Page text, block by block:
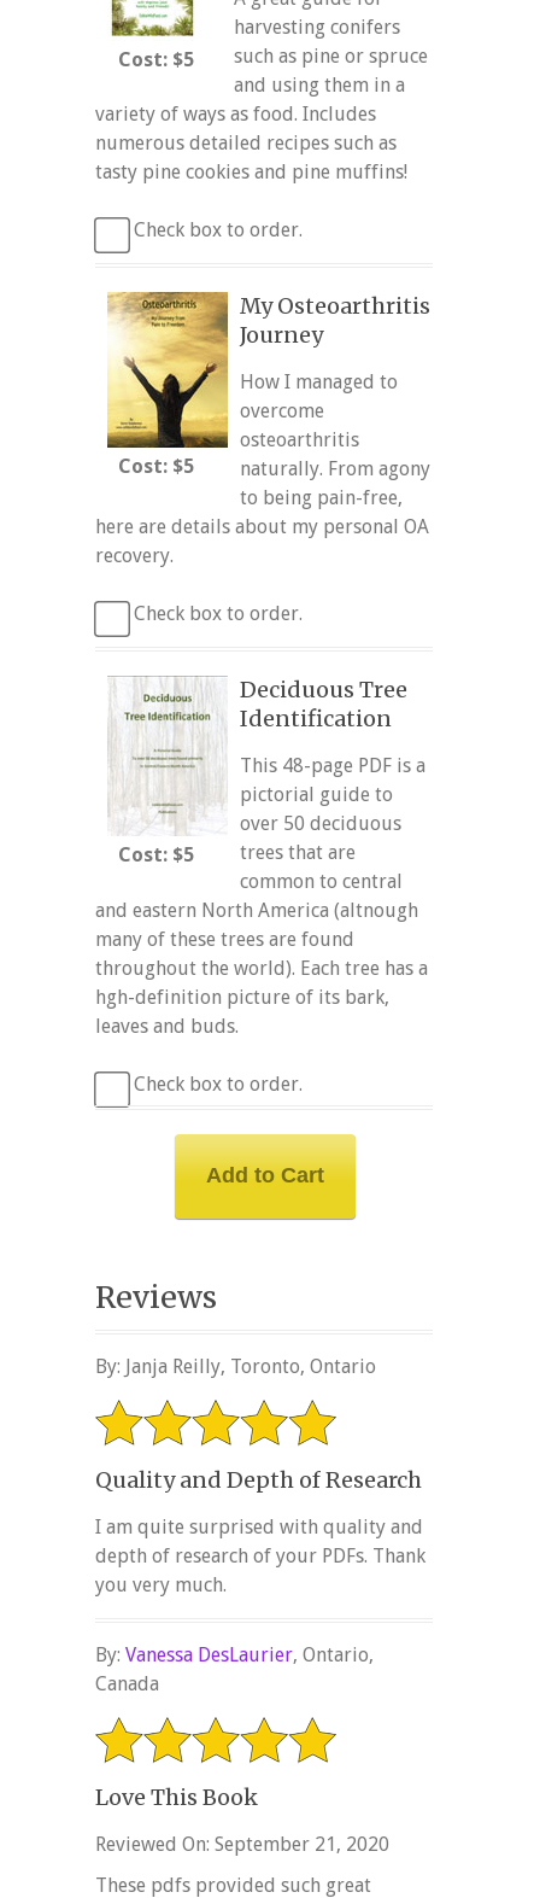
Cost: $5
harvesting conifers
such as pine or spruce
and using them in a
variety of ways as food. Includes
numerous detailed recipes such as
tasty pine cookies and pine muffins!
Check box to order.
Cost: $5
My Osteoarthritis
Journey
How I managed to
overcome
osteoarthritis
naturally. From agony
to being pain-free,
here are details about my personal OA
recovery.
Check box to order.
Cost: $5
Deciduous Tree
Identification
This 48-page PDF is a
pictorial guide to
over 50 deciduous
trees that are
common to central
and eastern North America (altnough
many of these trees are found
throughout the world). Each tree has a
hgh-definition picture of its bark,
leaves and buds.
Check box to order.
Reviews
By: Janja Reilly, Toronto, Ontario
Quality and Depth of Research
I am quite surprised with quality and
depth of research of your PDFs. Thank
you very much.
By: Vanessa DesLaurier, Ontario,
Canada
Love This Book
Reviewed On: September 21, 2020
These pdfs provided such great